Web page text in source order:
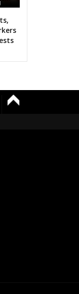
Fort